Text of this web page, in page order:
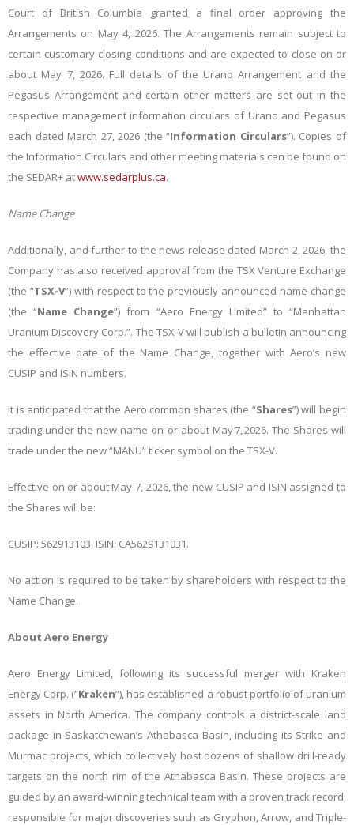
Court of British Columbia granted a final order approving the
Arrangements on May 4, 2026. The Arrangements remain subject to
certain customary closing conditions and are expected to close on or
about May 7, 2026. Full details of the Urano Arrangement and the
Pegasus Arrangement and certain other matters are set out in the
respective management information circulars of Urano and Pegasus
each dated March 27, 2026 (the “Information Circulars”). Copies of
the Information Circulars and other meeting materials can be found on
the SEDAR+ atwww.sedarplus.ca.
Name Change
Additionally, and further to the news release dated March 2, 2026, the
Company has also received approval from the TSX Venture Exchange
(the “TSX-V”) with respect to the previously announced name change
(the “Name Change”) from “Aero Energy Limited” to “Manhattan
Uranium Discovery Corp.”. The TSX-V will publish a bulletin announcing
the effective date of the Name Change, together with Aero’s new
CUSIP and ISIN numbers.
It is anticipated that the Aero common shares (the “Shares”) will begin
trading under the new name on or about May 7, 2026. The Shares will
trade under the new “MANU” ticker symbol on the TSX-V.
Effective on or about May 7, 2026, the new CUSIP and ISIN assigned to
the Shares will be:
CUSIP: 562913103, ISIN: CA5629131031.
No action is required to be taken by shareholders with respect to the
Name Change.
About Aero Energy
Aero Energy Limited, following its successful merger with Kraken
Energy Corp. (“Kraken”), has established a robust portfolio of uranium
assets in North America. The company controls a district-scale land
package in Saskatchewan’s Athabasca Basin, including its Strike and
Murmac projects, which collectively host dozens of shallow drill-ready
targets on the north rim of the Athabasca Basin. These projects are
guided by an award-winning technical team with a proven track record,
responsible for major discoveries such as Gryphon, Arrow, and Triple-